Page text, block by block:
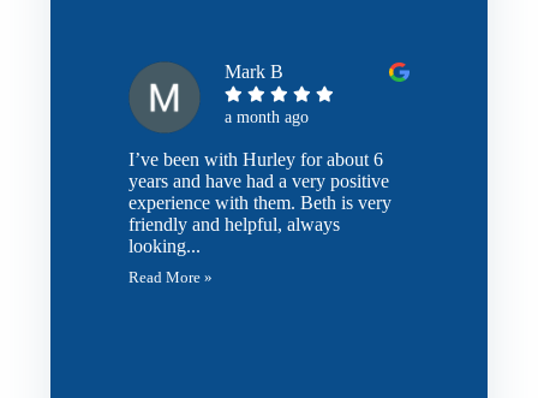
Mark B
a month ago
I’ve been with Hurley for about 6
years and have had a very positive
experience with them. Beth is very
friendly and helpful, always
looking...
Read More »